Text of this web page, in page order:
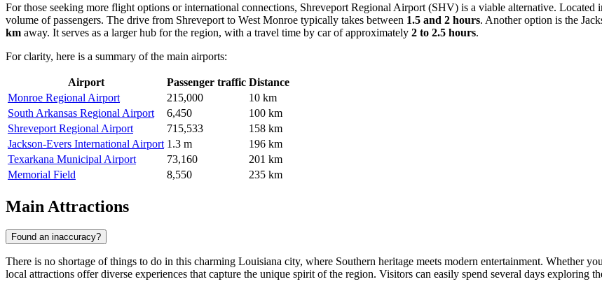
For those seeking more flight options or international connections, Shreveport Regional Airport (SHV) is a viable alternative. Located
volume of passengers. The drive from Shreveport to West Monroe typically takes between 1.5 and 2 hours. Another option is the
km away. It serves as a larger hub for the region, with a travel time by car of approximately 2 to 2.5 hours.
For clarity, here is a summary of the main airports:
Airport Passenger traffic Distance
Monroe Regional Airport
215,000
10 km
South Arkansas Regional Airport
6,450
100 km
Shreveport Regional Airport
715,533
158 km
Jackson-Evers International Airport 1.3 m
196 km
Texarkana Municipal Airport
73,160
201 km
Memorial Field
8,550 235 km
Main Attractions
Found an inaccuracy?
There is no shortage of things to do in this charming Louisiana city, where Southern heritage meets modern entertainment. Whether
local attractions offer diverse experiences that capture the unique spirit of the region. Visitors can easily spend several days exploring